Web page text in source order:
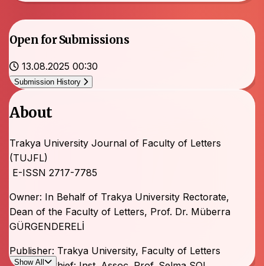
Open for Submissions
13.08.2025 00:30
Submission History
About
Trakya University Journal of Faculty of Letters
(TUJFL)
E-ISSN 2717-7785
Owner: In Behalf of Trakya University Rectorate,
Dean of the Faculty of Letters, Prof. Dr. Müberra
GÜRGENDERELİ
Publisher: Trakya University, Faculty of Letters
Show All